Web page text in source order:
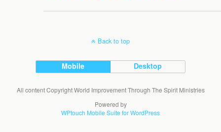
Back to top
Mobile Desktop
All content Copyright World Improvement Through The Spirit Ministries
Powered by
WPtouch Mobile Suite for WordPress